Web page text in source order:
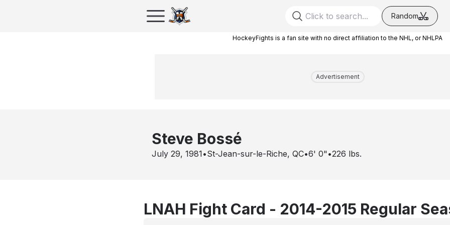
Random
HockeyFights is a fan site with no direct affiliation to the NHL, or NHLPA
Advertisement
Steve Bossé
July 29, 1981•St-Jean-sur-le-Riche, QC•6' 0" •226 lbs.
LNAH Fight Card - 2014-2015 Regular